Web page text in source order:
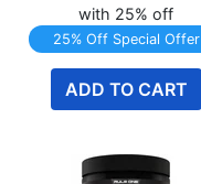
with 25% off
25% Off Special Offer
ADD TO CART